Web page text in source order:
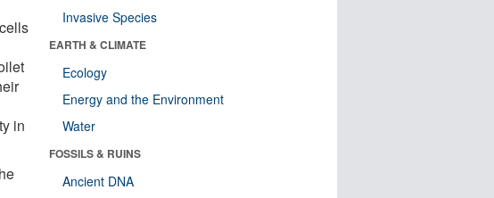
cells
in
Invasive Species
EARTH & CLIMATE
Ecology
Energy and the Environment
Water
FOSSILS & RUINS
Ancient DNA